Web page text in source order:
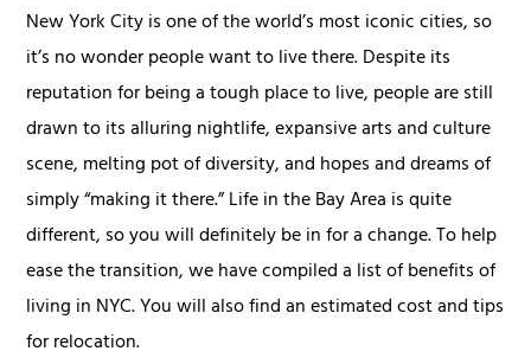
New York City is one of the world’s most iconic cities, so
it’s no wonder people want to live there. Despite its
reputation for being a tough place to live, people are still
drawn to its alluring nightlife, expansive arts and culture
scene, melting pot of diversity, and hopes and dreams of
simply “making it there.” Life in the Bay Area is quite
different, so you will definitely be in for a change. To help
ease the transition, we have compiled a list of benefits of
living in NYC. You will also find an estimated cost and tips
for relocation.